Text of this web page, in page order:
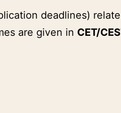
deadlines)
are given in CET/